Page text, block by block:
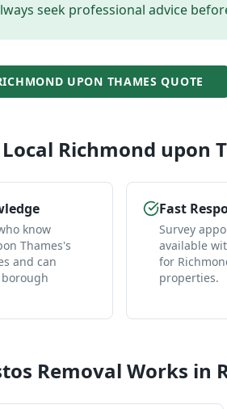
seek professional advice
UPON THAMES QUOTE
Richmond upon
know
Thames's
and can
Fast
Survey
available
for
properties.
Removal Works in